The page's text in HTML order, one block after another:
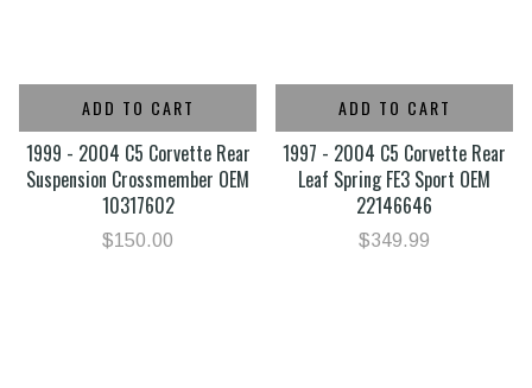
ADD TO CART
1999 - 2004 C5 Corvette Rear
Suspension Crossmember OEM
10317602
$150.00
ADD TO CART
1997 - 2004 C5 Corvette Rear
Leaf Spring FE3 Sport OEM
22146646
$349.99